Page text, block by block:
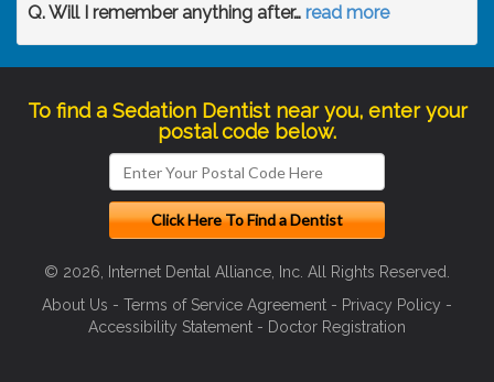
Q. Will I remember anything after… read more
To find a Sedation Dentist near you, enter your
postal code below.
© 2026, Internet Dental Alliance, Inc. All Rights Reserved.
About Us - Terms of Service Agreement - Privacy Policy -
Accessibility Statement - Doctor Registration